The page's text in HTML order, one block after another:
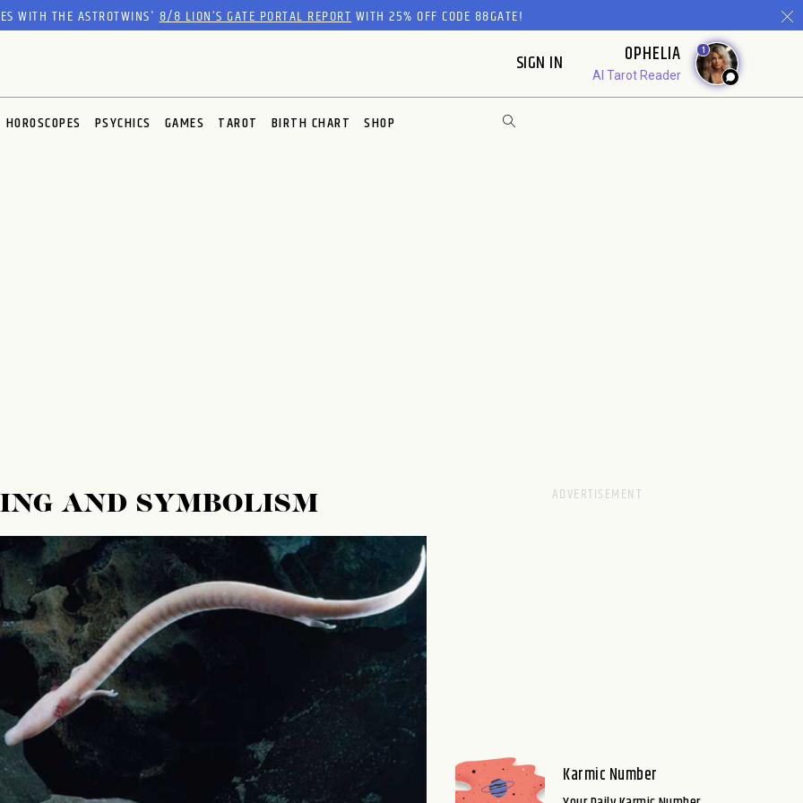
WITH THE ASTROTWINS'8/8 LION’S GATE PORTAL REPORTWITH 25% OFF CODE 88GATE!
SIGN IN OPHELIA
AI Tarot Reader
1
HOROSCOPES PSYCHICS GAMES TAROT BIRTH CHART SHOP
AND SYMBOLISM
Karmic Number